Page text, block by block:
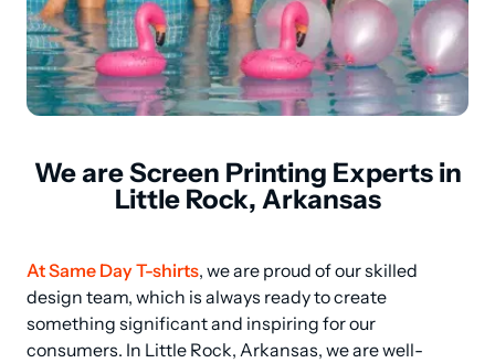
We are Screen Printing Experts in
Little Rock, Arkansas
At Same Day T-shirts, we are proud of our skilled
design team, which is always ready to create
something significant and inspiring for our
consumers. In Little Rock, Arkansas, we are well-